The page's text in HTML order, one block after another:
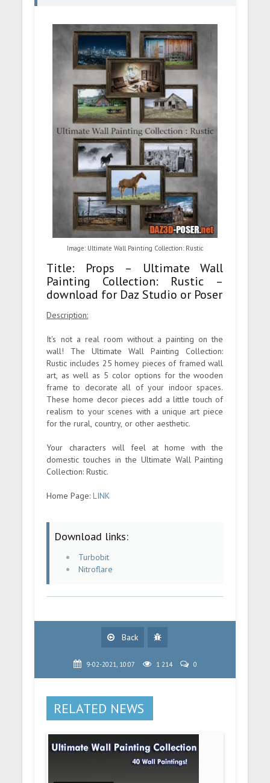
Image: Ultimate Wall Painting Collection: Rustic
Title: Props – Ultimate Wall
Painting Collection: Rustic –
download for Daz Studio or Poser
Description:
It's not a real room without a painting on the
wall! The Ultimate Wall Painting Collection:
Rustic includes 25 homey pieces of framed wall
art, as well as 5 color options for the wooden
frame to decorate all of your indoor spaces.
These home decor pieces add a little touch of
realism to your scenes with a unique art piece
for the rural, country, or other aesthetic.
Your characters will feel at home with the
domestic touches in the Ultimate Wall Painting
Collection: Rustic.
Home Page:LINK
Download links:
Turbobit
Nitroflare
Back
9-02-2021, 10:07 1 214 0
RELATED NEWS